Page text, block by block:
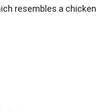
resembles a chicken